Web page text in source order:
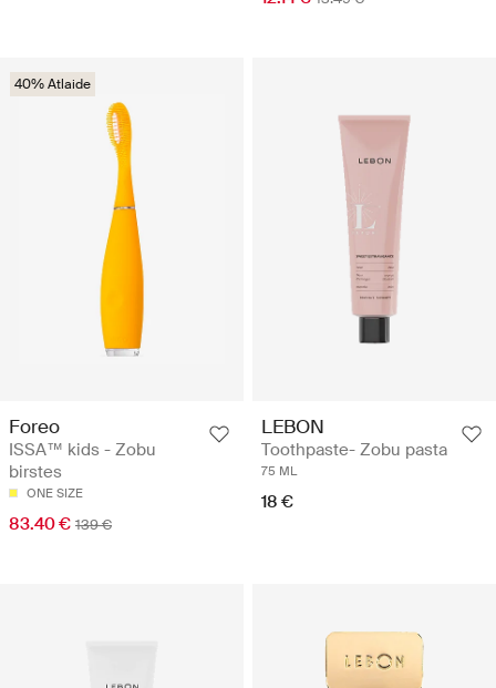
40% Atlaide
Foreo
ISSA™ kids - Zobu
birstes
ONE SIZE
83.40 € 139 €
LEBON
Toothpaste- Zobu pasta
75 ML
18 €